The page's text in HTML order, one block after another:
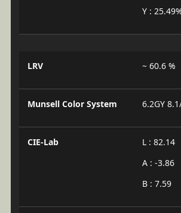
Y :
LRV ~ 60.6 %
Munsell Color System 6.2GY
CIE-Lab
L : 82.14
A : -3.86
B : 7.59